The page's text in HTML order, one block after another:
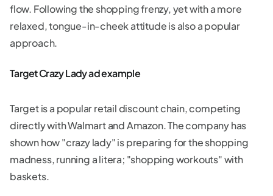
flow. Following the shopping frenzy, yet with a more
relaxed, tongue-in-cheek attitude is also a popular
approach.
Target Crazy Lady ad example
Target is a popular retail discount chain, competing
directly with Walmart and Amazon. The company has
shown how "crazy lady" is preparing for the shopping
madness, running a litera; "shopping workouts" with
baskets.